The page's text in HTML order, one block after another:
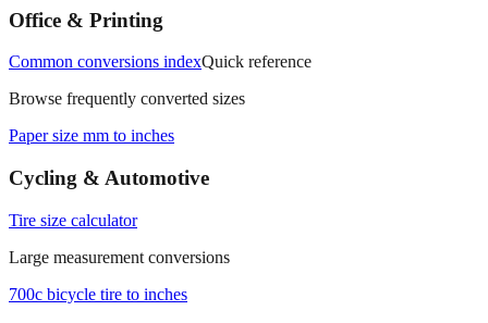
Office & Printing
Common conversions indexQuick reference
Browse frequently converted sizes
Paper size mm to inches
Cycling & Automotive
Tire size calculator
Large measurement conversions
700c bicycle tire to inches